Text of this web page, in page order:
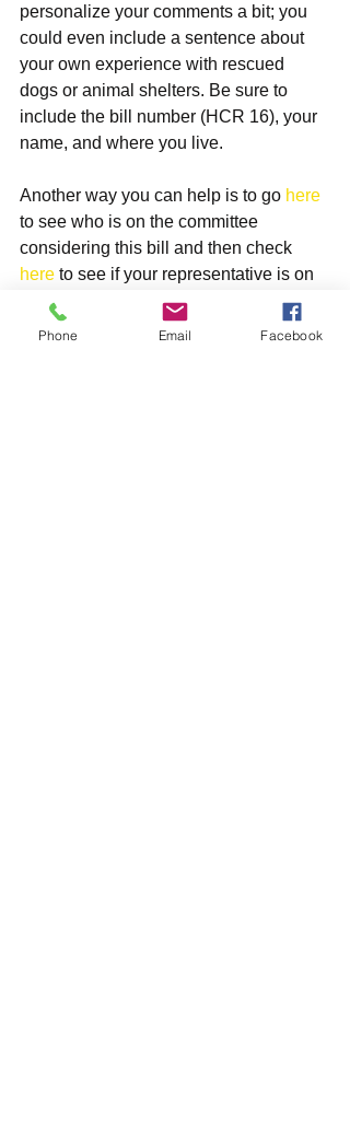
personalize your comments a bit; you
could even include a sentence about
your own experience with rescued
dogs or animal shelters. Be sure to
include the bill number (HCR 16), your
name, and where you live.
Another way you can help is to go here
to see who is on the committee
considering this bill and then check
here to see if your representative is on
the committee. If he or she is, send a
similar email directly to him or her and
Phone Email Facebook